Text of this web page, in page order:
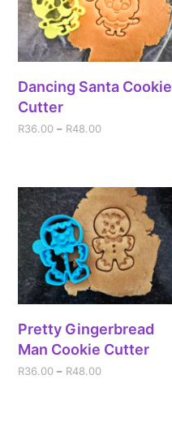
Dancing Santa Cookie
Cutter
R36.00 – R48.00
Pretty Gingerbread
Man Cookie Cutter
R36.00 – R48.00